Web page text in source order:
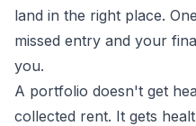
land in the right place.
missed entry and your
you.
A portfolio doesn't get
collected rent. It gets